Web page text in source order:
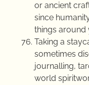
or ancient
since
things around
Taking a
sometimes
journalling,
world